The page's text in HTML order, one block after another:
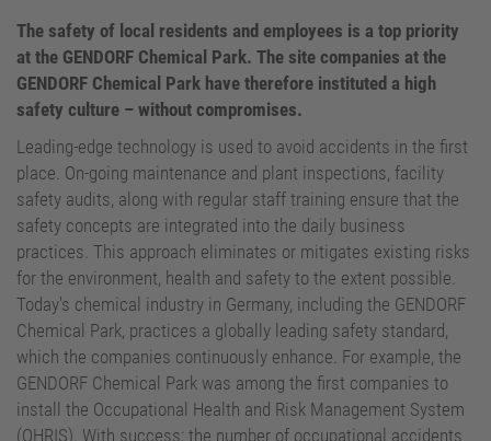
Newsroom (only in German)
Training Center (BIT Gendorf)
Site Operator
The safety of local residents and employees is a top priority
at the GENDORF Chemical Park. The site companies at the
GENDORF Chemical Park have therefore instituted a high
safety culture – without compromises.
Leading-edge technology is used to avoid accidents in the first
place. On-going maintenance and plant inspections, facility
safety audits, along with regular staff training ensure that the
safety concepts are integrated into the daily business
practices. This approach eliminates or mitigates existing risks
for the environment, health and safety to the extent possible.
Today's chemical industry in Germany, including the GENDORF
Chemical Park, practices a globally leading safety standard,
which the companies continuously enhance. For example, the
GENDORF Chemical Park was among the first companies to
install the Occupational Health and Risk Management System
(OHRIS). With success: the number of occupational accidents